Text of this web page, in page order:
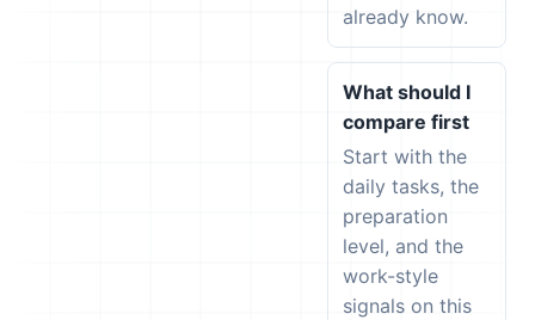
already know.
What should I
compare first
Start with the
daily tasks, the
preparation
level, and the
work-style
signals on this